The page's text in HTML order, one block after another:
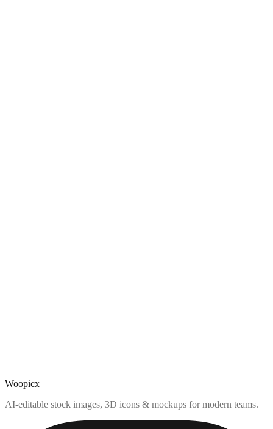
Woopicx
AI-editable stock images, 3D icons & mockups for modern teams.